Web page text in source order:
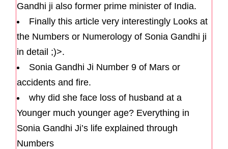
Gandhi ji also former prime minister of India.
Finally this article very interestingly Looks at
the Numbers or Numerology of Sonia Gandhi ji
in detail ;)>.
Sonia Gandhi Ji Number 9 of Mars or
accidents and fire.
why did she face loss of husband at a
Younger much younger age? Everything in
Sonia Gandhi Ji’s life explained through
Numbers